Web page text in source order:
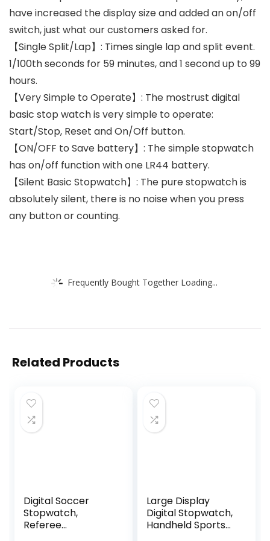
have increased the display size and added an on/off
switch, just what our customers asked for.
【Single Split/Lap】: Times single lap and split event.
1/100th seconds for 59 minutes, and 1 second up to 99
hours.
【Very Simple to Operate】: The mostrust digital
basic stop watch is very simple to operate:
Start/Stop, Reset and On/Off button.
【ON/OFF to Save battery】: The simple stopwatch
has on/off function with one LR44 battery.
【Silent Basic Stopwatch】: The pure stopwatch is
absolutely silent, there is no noise when you press
any button or counting.
Frequently Bought Together Loading...
Related Products
Digital Soccer
Stopwatch,
Referee
Large Display
Digital Stopwatch,
Handheld Sports